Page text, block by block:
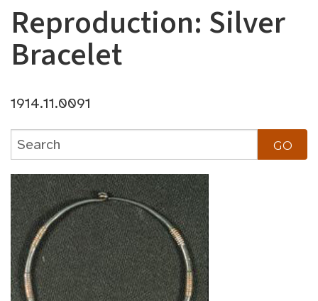
Reproduction: Silver
Bracelet
1914.11.0091